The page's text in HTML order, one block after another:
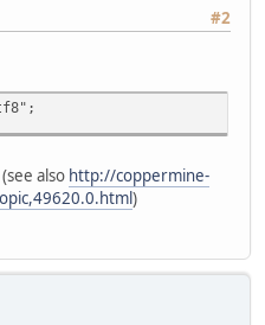
#2
(see also http://coppermine-
)